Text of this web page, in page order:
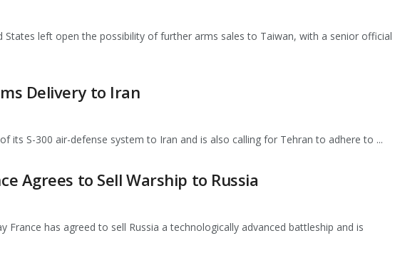
States left open the possibility of further arms sales to Taiwan, with a senior official
Delivery to Iran
its S-300 air-defense system to Iran and is also calling for Tehran to adhere to ...
Agrees to Sell Warship to Russia
France has agreed to sell Russia a technologically advanced battleship and is